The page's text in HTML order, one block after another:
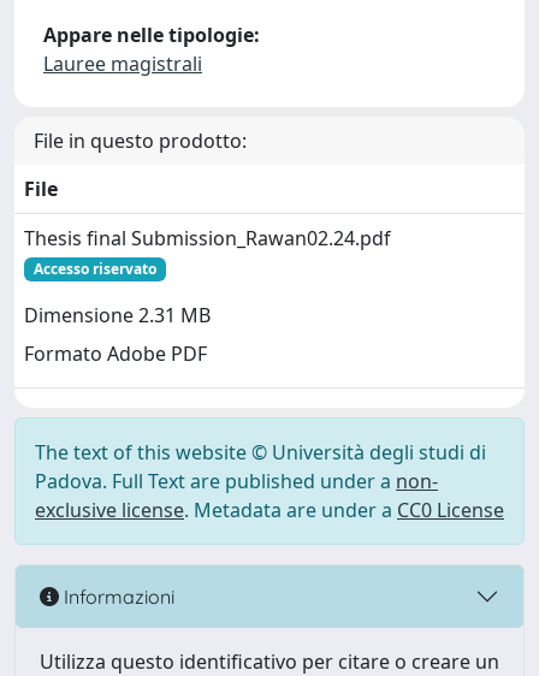
Appare nelle tipologie:
Lauree magistrali
File in questo prodotto:
File
Thesis final Submission_Rawan02.24.pdf
Accesso riservato
Dimensione 2.31 MB
Formato Adobe PDF
The text of this website © Università degli studi di
Padova. Full Text are published under a non-
exclusive license. Metadata are under a CC0 License
Informazioni
Utilizza questo identificativo per citare o creare un